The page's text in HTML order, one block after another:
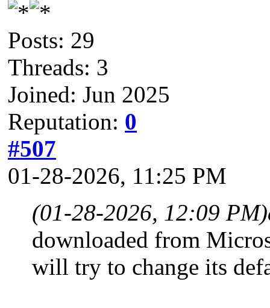
Posts: 29
Threads: 3
Joined: Jun 2025
Reputation: 0
#507
01-28-2026, 11:25 PM
(01-28-2026, 12:09 PM)
downloaded from
will try to change its